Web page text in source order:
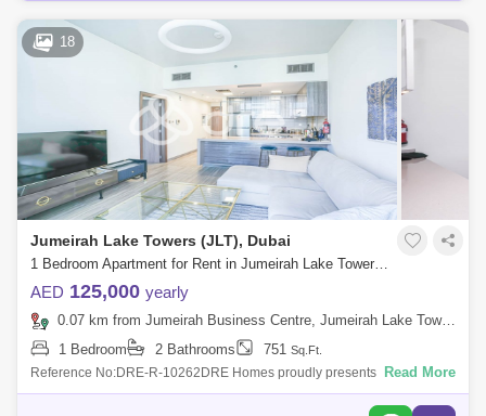
18
Jumeirah Lake Towers (JLT), Dubai
1 Bedroom Apartment for Rent in Jumeirah Lake Towers (JLT), Dubai - 7676337
AED 125,000 yearly
0.07 km from Jumeirah Business Centre, Jumeirah Lake Towers (JLT)
1 Bedroom
2 Bathrooms 751 Sq.Ft.
Reference No:DRE-R-10262DRE Homes proudly presents this elegant
high-floor 1-bedroom apartment in MBL Residence, Jumeirah Lakes
Read More